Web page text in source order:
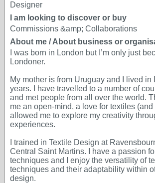
Designer
I am looking to discover or buy
Commissions &amp; Collaborations
About me / About business or
I was born in London but I’m only just
Londoner.
My mother is from Uruguay and I lived in
years. I have travelled to a number of
and met people from all over the world.
me an open-mind, a love for textiles (and
allowed me to explore my creativity
experiences.
I trained in Textile Design at
Central Saint Martins. I have a passion
techniques and I enjoy the versatility of
techniques and their adaptability within
design.